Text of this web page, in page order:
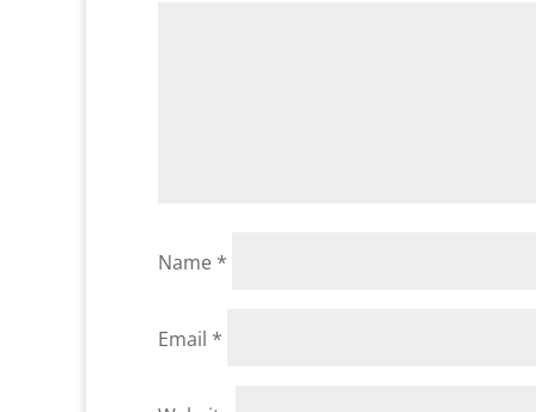
Name *
Email *